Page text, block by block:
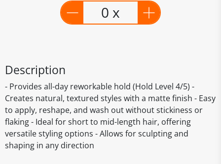
0 x
Description
- Provides all-day reworkable hold (Hold Level 4/5) -
Creates natural, textured styles with a matte finish - Easy
to apply, reshape, and wash out without stickiness or
flaking - Ideal for short to mid-length hair, offering
versatile styling options - Allows for sculpting and
shaping in any direction